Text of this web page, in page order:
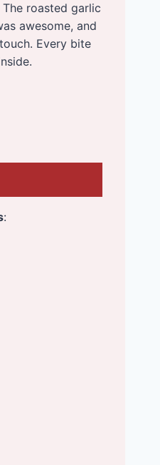
roasted garlic
awesome, and
Every bite
: